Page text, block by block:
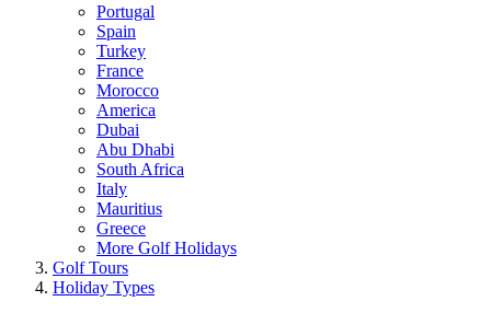
Portugal
Spain
Turkey
France
Morocco
America
Dubai
Abu Dhabi
South Africa
Italy
Mauritius
Greece
More Golf Holidays
Golf Tours
Holiday Types